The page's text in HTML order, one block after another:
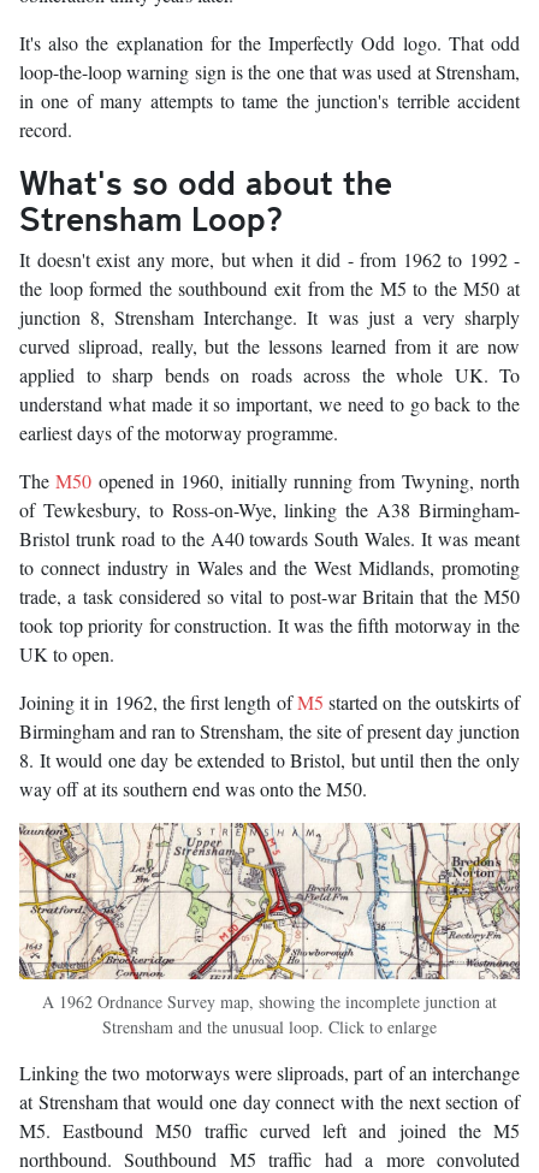
It's also the explanation for the Imperfectly Odd logo. That odd
loop-the-loop warning sign is the one that was used at Strensham,
in one of many attempts to tame the junction's terrible accident
record.
What's so odd about the
Strensham Loop?
It doesn't exist any more, but when it did - from 1962 to 1992 -
the loop formed the southbound exit from the M5 to the M50 at
junction 8, Strensham Interchange. It was just a very sharply
curved sliproad, really, but the lessons learned from it are now
applied to sharp bends on roads across the whole UK. To
understand what made it so important, we need to go back to the
earliest days of the motorway programme.
TheM50 opened in 1960, initially running from Twyning, north
of Tewkesbury, to Ross-on-Wye, linking the A38 Birmingham-
Bristol trunk road to the A40 towards South Wales. It was meant
to connect industry in Wales and the West Midlands, promoting
trade, a task considered so vital to post-war Britain that the M50
took top priority for construction. It was the fifth motorway in the
UK to open.
Joining it in 1962, the first length ofM5 started on the outskirts of
Birmingham and ran to Strensham, the site of present day junction
8. It would one day be extended to Bristol, but until then the only
way off at its southern end was onto the M50.
A 1962 Ordnance Survey map, showing the incomplete junction at
Strensham and the unusual loop. Click to enlarge
Linking the two motorways were sliproads, part of an interchange
at Strensham that would one day connect with the next section of
M5. Eastbound M50 traffic curved left and joined the M5
northbound. Southbound M5 traffic had a more convoluted